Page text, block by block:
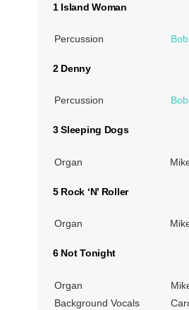
1 Island Woman
Percussion
2 Denny
Percussion
3 Sleeping Dogs
Organ
5 Rock ‘N’ Roller
Organ
6 Not Tonight
Organ
Background Vocals